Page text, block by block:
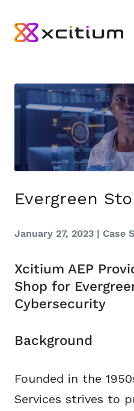
Evergreen
January 27, 2023 | Case
Xcitium AEP
Shop for
Cybersecurity
Background
Founded in the
Services strives to